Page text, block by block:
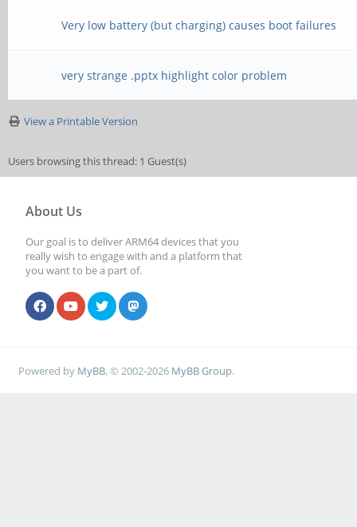
Very low battery (but charging) causes boot failures
very strange .pptx highlight color problem
View a Printable Version
Users browsing this thread: 1 Guest(s)
About Us
Our goal is to deliver ARM64 devices that you
really wish to engage with and a platform that
you want to be a part of.
Powered by MyBB, © 2002-2026 MyBB Group.